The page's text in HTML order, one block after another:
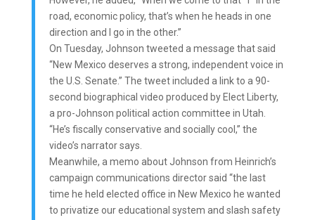
road, economic policy, that’s when he heads in one
direction and I go in the other.”
On Tuesday, Johnson tweeted a message that said
“New Mexico deserves a strong, independent voice in
the U.S. Senate.” The tweet included a link to a 90-
second biographical video produced by Elect Liberty,
a pro-Johnson political action committee in Utah.
“He’s fiscally conservative and socially cool,” the
video’s narrator says.
Meanwhile, a memo about Johnson from Heinrich’s
campaign communications director said “the last
time he held elected office in New Mexico he wanted
to privatize our educational system and slash safety